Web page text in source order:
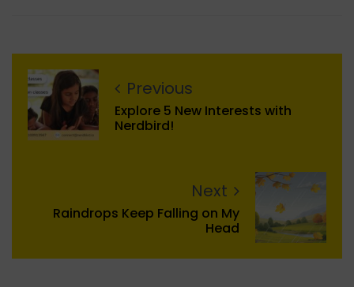
Previous
Explore 5 New Interests with
Nerdbird!
Next
Raindrops Keep Falling on My
Head